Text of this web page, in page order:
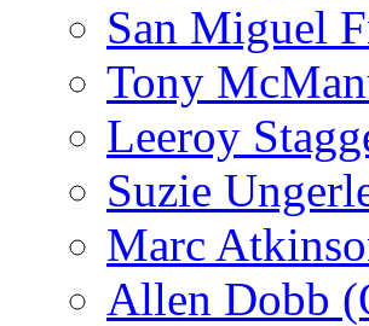
San Miguel
Tony
Leeroy
Suzie
Marc
Allen Dobb